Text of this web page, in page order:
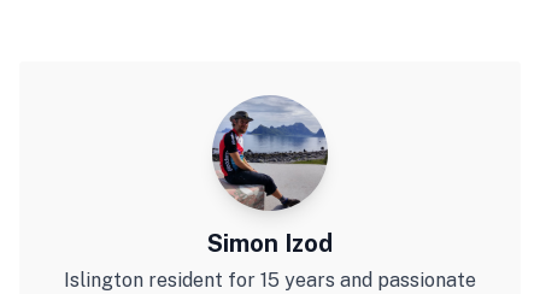
Simon Izod
Islington resident for 15 years and passionate